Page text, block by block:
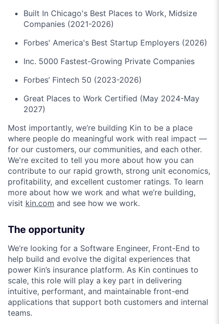
Built In Chicago's Best Places to Work, Midsize
Companies (2021-2026)
Forbes' America's Best Startup Employers (2026)
Inc. 5000 Fastest-Growing Private Companies
Forbes’ Fintech 50 (2023-2026)
Great Places to Work Certified (May 2024-May
2027)
Most importantly, we’re building Kin to be a place
where people do meaningful work with real impact —
for our customers, our communities, and each other.
We're excited to tell you more about how you can
contribute to our rapid growth, strong unit economics,
profitability, and excellent customer ratings. To learn
more about how we work and what we’re building,
visit kin.com and see how we work.
The opportunity
We’re looking for a Software Engineer, Front-End to
help build and evolve the digital experiences that
power Kin’s insurance platform. As Kin continues to
scale, this role will play a key part in delivering
intuitive, performant, and maintainable front-end
applications that support both customers and internal
teams.